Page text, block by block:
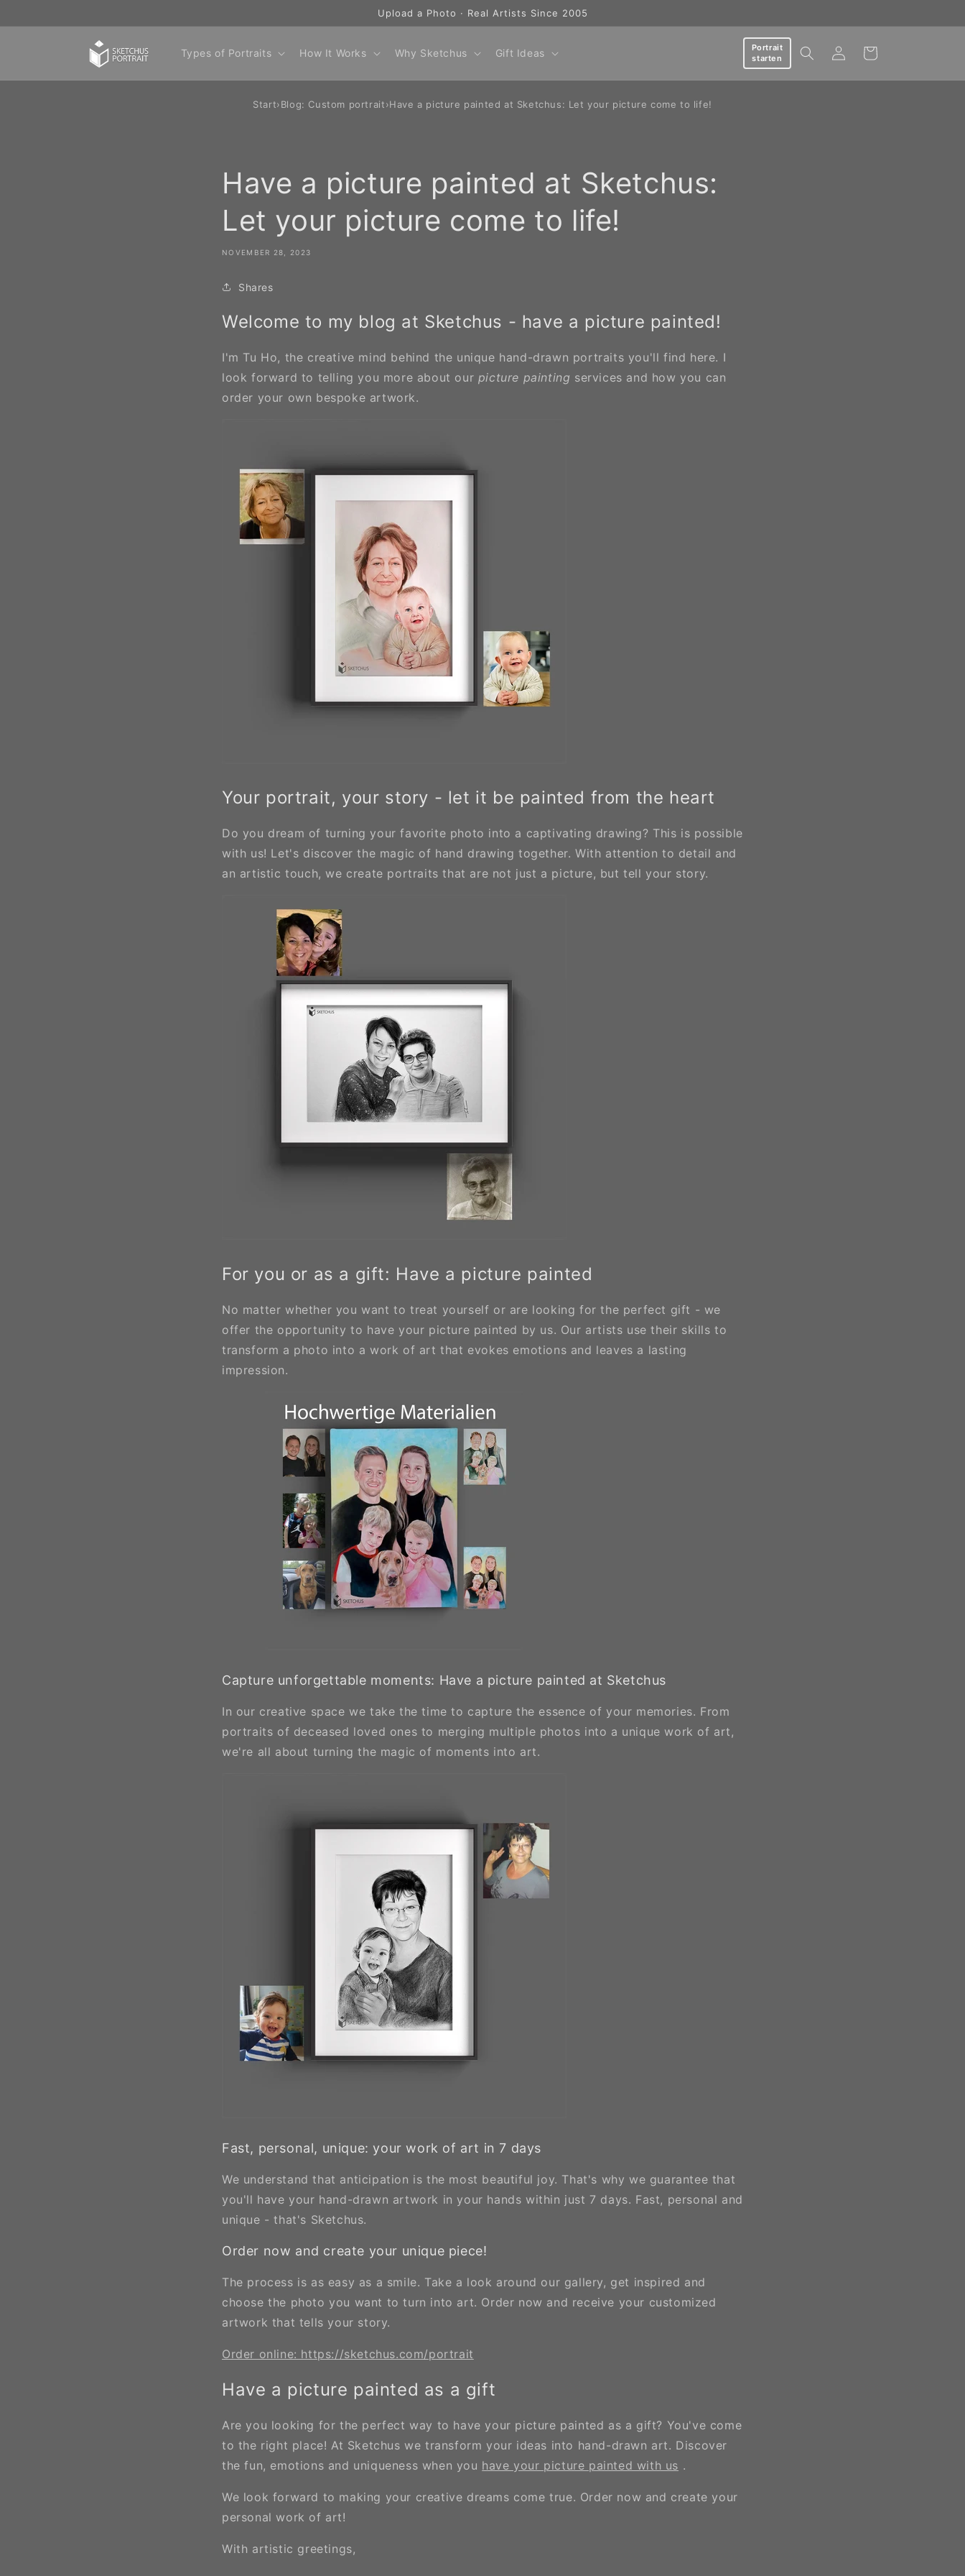
Upload a Photo · Real Artists Since 2005
Types of Portraits How It Works Why Sketchus Gift Ideas
Portrait
starten
Log
in
Cart
Start›Blog: Custom portrait›Have a picture painted at Sketchus: Let your picture come to life!
Have a picture painted at Sketchus:
Let your picture come to life!
NOVEMBER 28, 2023
Shares
Welcome to my blog at Sketchus - have a picture painted!
I'm Tu Ho, the creative mind behind the unique hand-drawn portraits you'll find here. I
look forward to telling you more about our picture painting services and how you can
order your own bespoke artwork.
Your portrait, your story - let it be painted from the heart
Do you dream of turning your favorite photo into a captivating drawing? This is possible
with us! Let's discover the magic of hand drawing together. With attention to detail and
an artistic touch, we create portraits that are not just a picture, but tell your story.
For you or as a gift: Have a picture painted
No matter whether you want to treat yourself or are looking for the perfect gift - we
offer the opportunity to have your picture painted by us. Our artists use their skills to
transform a photo into a work of art that evokes emotions and leaves a lasting
impression.
Capture unforgettable moments: Have a picture painted at Sketchus
In our creative space we take the time to capture the essence of your memories. From
portraits of deceased loved ones to merging multiple photos into a unique work of art,
we're all about turning the magic of moments into art.
Fast, personal, unique: your work of art in 7 days
We understand that anticipation is the most beautiful joy. That's why we guarantee that
you'll have your hand-drawn artwork in your hands within just 7 days. Fast, personal and
unique - that's Sketchus.
Order now and create your unique piece!
The process is as easy as a smile. Take a look around our gallery, get inspired and
choose the photo you want to turn into art. Order now and receive your customized
artwork that tells your story.
Order online: https://sketchus.com/portrait
Have a picture painted as a gift
Are you looking for the perfect way to have your picture painted as a gift? You've come
to the right place! At Sketchus we transform your ideas into hand-drawn art. Discover
the fun, emotions and uniqueness when you have your picture painted with us .
We look forward to making your creative dreams come true. Order now and create your
personal work of art!
With artistic greetings,